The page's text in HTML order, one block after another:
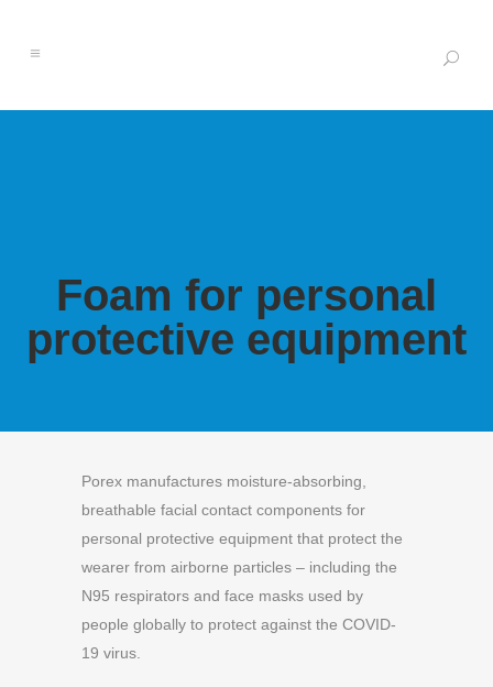
Foam for personal
protective equipment
Porex manufactures moisture-absorbing,
breathable facial contact components for
personal protective equipment that protect the
wearer from airborne particles – including the
N95 respirators and face masks used by
people globally to protect against the COVID-
19 virus.